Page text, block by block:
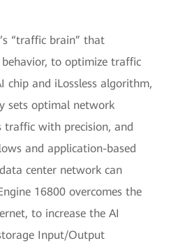
“traffic brain” that
to optimize traffic
chip and iLossless algorithm,
sets optimal network
traffic with precision, and
and application-based
center network can
16800 overcomes the
to increase the AI
Input/Output